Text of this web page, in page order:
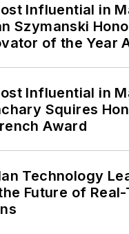
Influential in
Szymanski
of the Year
Influential in
Squires
Award
Technology
Future of